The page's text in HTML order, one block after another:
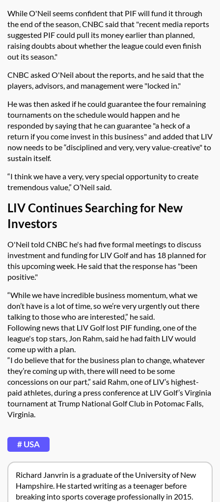
While O'Neil seems confident that PIF will fund it through
the end of the season, CNBC said that "recent media reports
suggested PIF could pull its money earlier than planned,
raising doubts about whether the league could even finish
out its season."
CNBC asked O'Neil about the reports, and he said that the
players, advisors, and management were "locked in."
He was then asked if he could guarantee the four remaining
tournaments on the schedule would happen and he
responded by saying that he can guarantee "a heck of a
return if you come invest in this business" and added that LIV
now needs to be “disciplined and very, very value-creative" to
sustain itself.
“I think we have a very, very special opportunity to create
tremendous value,” O’Neil said.
LIV Continues Searching for New
Investors
O'Neil told CNBC he's had five formal meetings to discuss
investment and funding for LIV Golf and has 18 planned for
this upcoming week. He said that the response has "been
positive."
“While we have incredible business momentum, what we
don’t have is a lot of time, so we’re very urgently out there
talking to those who are interested,” he said.
Following news that LIV Golf lost PIF funding, one of the
league's top stars, Jon Rahm, said he had faith LIV would
come up with a plan.
“I do believe that for the business plan to change, whatever
they’re coming up with, there will need to be some
concessions on our part,” said Rahm, one of LIV’s highest-
paid athletes, during a press conference at LIV Golf’s Virginia
tournament at Trump National Golf Club in Potomac Falls,
Virginia.
# USA
Richard Janvrin is a graduate of the University of New
Hampshire. He started writing as a teenager before
breaking into sports coverage professionally in 2015.